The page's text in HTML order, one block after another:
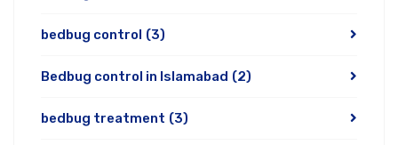
bedbug control (3)
Bedbug control in Islamabad (2)
bedbug treatment (3)